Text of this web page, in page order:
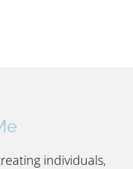
individuals,